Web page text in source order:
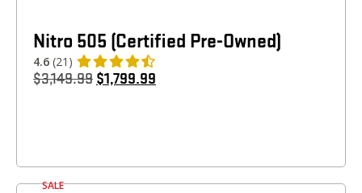
Nitro 505 (Certified Pre-Owned)
4.6 (21)
$3,149.99 $1,799.99
SALE